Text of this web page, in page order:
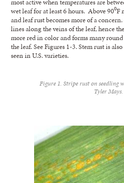
wet leaf for at least 6 hours. Above
and leaf rust becomes more of a
lines along the veins of the leaf, hence
more red in color and forms many
the leaf. See Figures 1-3. Stem rust is
seen in U.S. varieties.
Figure 1. Stripe rust on seedling
Tyler Mays.